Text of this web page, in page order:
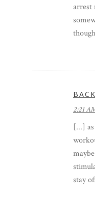
arrest
though
2:21
[...]
stay